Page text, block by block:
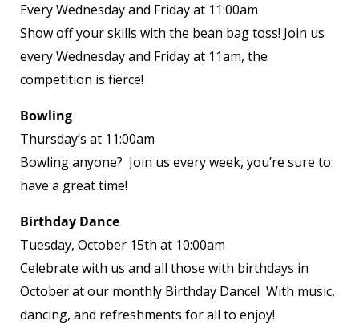
Every Wednesday and Friday at 11:00am
Show off your skills with the bean bag toss! Join us
every Wednesday and Friday at 11am, the
competition is fierce!
Bowling
Thursday’s at 11:00am
Bowling anyone? Join us every week, you’re sure to
have a great time!
Birthday Dance
Tuesday, October 15th at 10:00am
Celebrate with us and all those with birthdays in
October at our monthly Birthday Dance! With music,
dancing, and refreshments for all to enjoy!